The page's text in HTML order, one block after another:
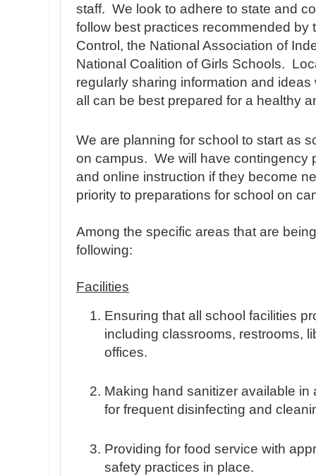
staff. We look to adhere to state and
follow best practices recommended by
Control, the National Association of
National Coalition of Girls Schools.
regularly sharing information and
all can be best prepared for a healthy
We are planning for school to start as
on campus. We will have contingency
and online instruction if they become
priority to preparations for school on
Among the specific areas that are
following:
Facilities
Ensuring that all school facilities
including classrooms, restrooms,
offices.
Making hand sanitizer available in
for frequent disinfecting and
Providing for food service with
safety practices in place.